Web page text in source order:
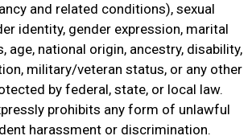
and related conditions), sexual
identity, gender expression, marital
age, national origin, ancestry, disability,
military/veteran status, or any other
by federal, state, or local law.
prohibits any form of unlawful
harassment or discrimination.